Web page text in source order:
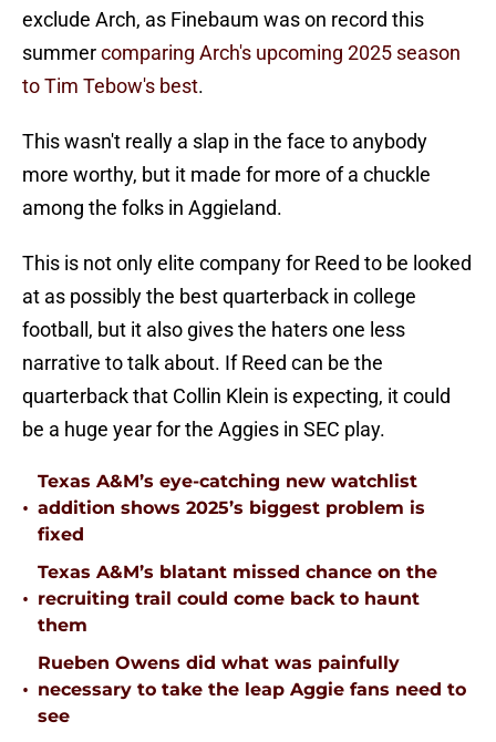
exclude Arch, as Finebaum was on record this
summercomparing Arch's upcoming 2025 season
to Tim Tebow's best.
This wasn't really a slap in the face to anybody
more worthy, but it made for more of a chuckle
among the folks in Aggieland.
This is not only elite company for Reed to be looked
at as possibly the best quarterback in college
football, but it also gives the haters one less
narrative to talk about. If Reed can be the
quarterback that Collin Klein is expecting, it could
be a huge year for the Aggies in SEC play.
•
Texas A&M’s eye-catching new watchlist
addition shows 2025’s biggest problem is
fixed
•
Texas A&M’s blatant missed chance on the
recruiting trail could come back to haunt
them
•
Rueben Owens did what was painfully
necessary to take the leap Aggie fans need to
see